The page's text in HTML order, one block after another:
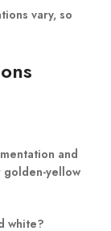
vary, so
and
golden-yellow
white?